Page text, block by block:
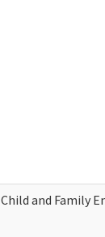
Child and Family